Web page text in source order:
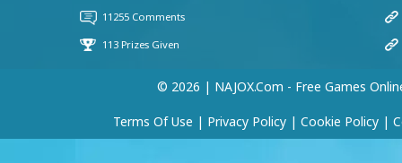
© 2026 | NAJOX.com - Free Games
Terms Of Use | Privacy Policy | Cookie Policy |